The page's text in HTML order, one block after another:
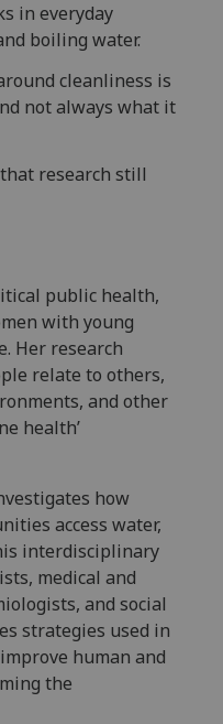
want
analytics
data
recorded
advertising
personalised
ads
I do not
want
personalised
ads
accept
all
in everyday
boiling water.
cleanliness is
not always what it
research still
public health,
with young
Her research
relate to others,
and other
health’
how
access water,
interdisciplinary
medical and
and social
strategies used in
human and
the